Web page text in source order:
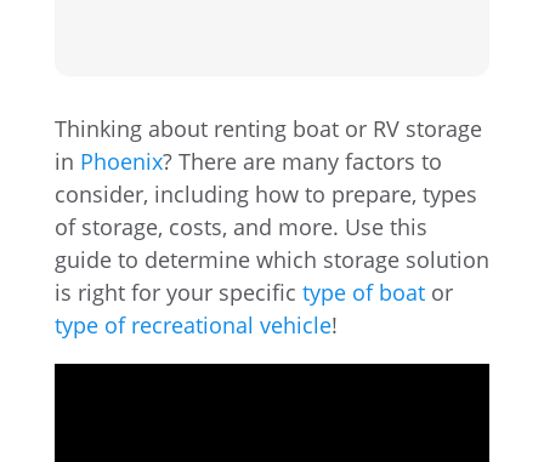
Thinking about renting boat or RV storage
in Phoenix? There are many factors to
consider, including how to prepare, types
of storage, costs, and more. Use this
guide to determine which storage solution
is right for your specific type of boator
type of recreational vehicle!